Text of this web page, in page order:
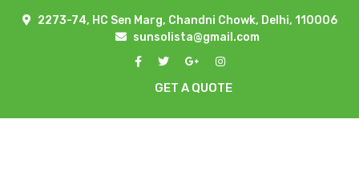
2273-74, HC Sen Marg, Chandni Chowk, Delhi, 110006
sunsolista@gmail.com
GET A QUOTE